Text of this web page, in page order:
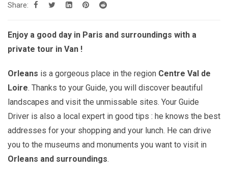
Share:
Enjoy a good day in Paris and surroundings with a
private tour in Van !
Orleans is a gorgeous place in the region Centre Val de
Loire. Thanks to your Guide, you will discover beautiful
landscapes and visit the unmissable sites. Your Guide
Driver is also a local expert in good tips : he knows the best
addresses for your shopping and your lunch. He can drive
you to the museums and monuments you want to visit in
Orleans and surroundings.